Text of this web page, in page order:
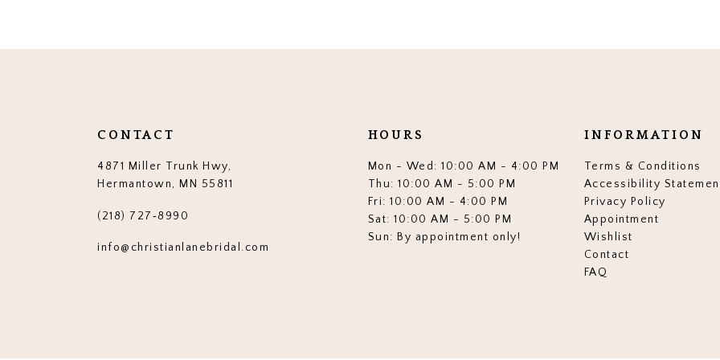
13
CONTACT
4871 Miller Trunk Hwy,
Hermantown, MN 55811
(218) 727‑8990
info@christianlanebridal.com
HOURS
Mon - Wed: 10:00 AM - 4:00 PM
Thu: 10:00 AM - 5:00 PM
Fri: 10:00 AM - 4:00 PM
Sat: 10:00 AM - 5:00 PM
Sun: By appointment only!
INFORMATION
Terms & Conditions
Accessibility
Privacy Policy
Appointment
Wishlist
Contact
FAQ